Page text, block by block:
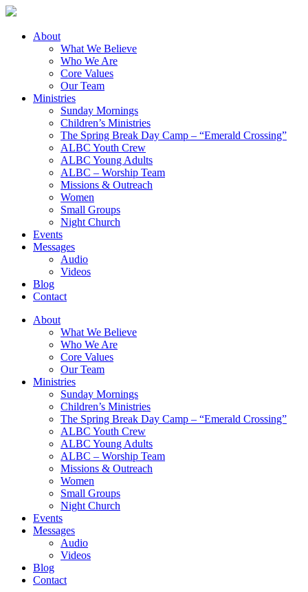
About
What We Believe
Who We Are
Core Values
Our Team
Ministries
Sunday Mornings
Children’s Ministries
The Spring Break Day Camp – “Emerald Crossing”
ALBC Youth Crew
ALBC Young Adults
ALBC – Worship Team
Missions & Outreach
Women
Small Groups
Night Church
Events
Messages
Audio
Videos
Blog
Contact
About
What We Believe
Who We Are
Core Values
Our Team
Ministries
Sunday Mornings
Children’s Ministries
The Spring Break Day Camp – “Emerald Crossing”
ALBC Youth Crew
ALBC Young Adults
ALBC – Worship Team
Missions & Outreach
Women
Small Groups
Night Church
Events
Messages
Audio
Videos
Blog
Contact